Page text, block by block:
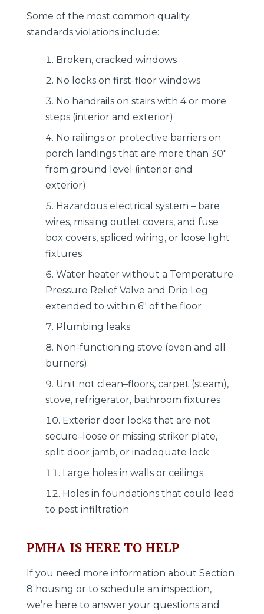
Some of the most common quality
standards violations include:
Broken, cracked windows
No locks on first-floor windows
No handrails on stairs with 4 or more
steps (interior and exterior)
No railings or protective barriers on
porch landings that are more than 30″
from ground level (interior and
exterior)
Hazardous electrical system – bare
wires, missing outlet covers, and fuse
box covers, spliced wiring, or loose light
fixtures
Water heater without a Temperature
Pressure Relief Valve and Drip Leg
extended to within 6″ of the floor
Plumbing leaks
Non-functioning stove (oven and all
burners)
Unit not clean–floors, carpet (steam),
stove, refrigerator, bathroom fixtures
Exterior door locks that are not
secure–loose or missing striker plate,
split door jamb, or inadequate lock
Large holes in walls or ceilings
Holes in foundations that could lead
to pest infiltration
PMHA IS HERE TO HELP
If you need more information about Section
8 housing or to schedule an inspection,
we’re here to answer your questions and